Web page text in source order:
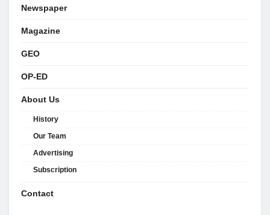
Newspaper
Magazine
GEO
OP-ED
About Us
History
Our Team
Advertising
Subscription
Contact